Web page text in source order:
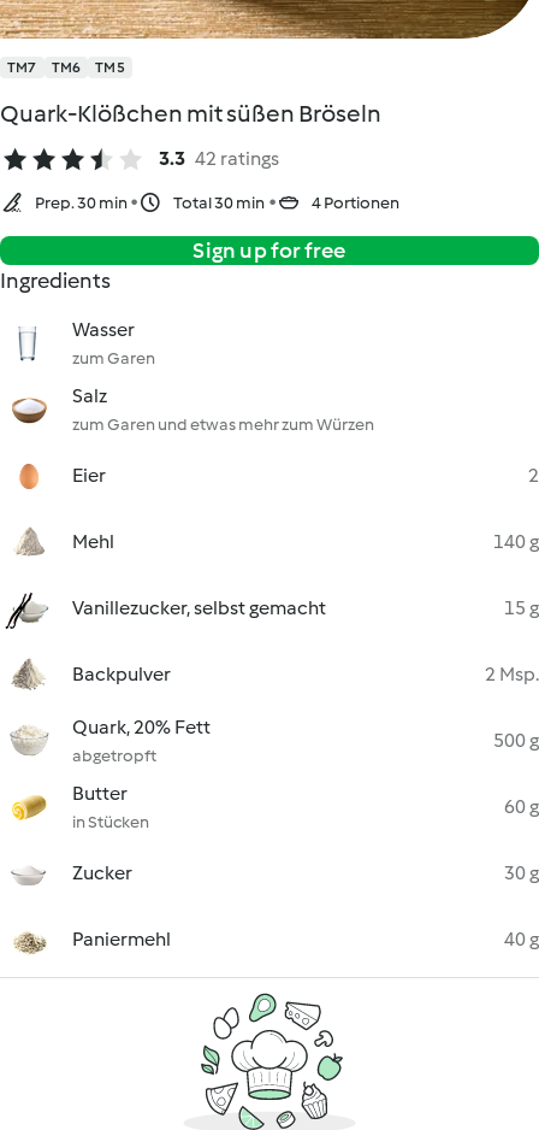
TM7 TM6 TM5
Quark-Klößchen mit süßen Bröseln
3.3 42 ratings
Prep. 30 min Total 30 min 4 Portionen
Sign up for free
Ingredients
Wasser
zum Garen
Salz
zum Garen und etwas mehr zum Würzen
Eier 2
Mehl 140 g
Vanillezucker, selbst gemacht 15 g
Backpulver 2 Msp.
Quark, 20% Fett
abgetropft
500 g
Butter
in Stücken
60 g
Zucker 30 g
Paniermehl 40 g